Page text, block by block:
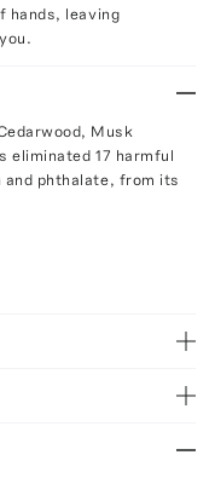
hands, leaving
Musk
eliminated 17 harmful
and phthalate, from its